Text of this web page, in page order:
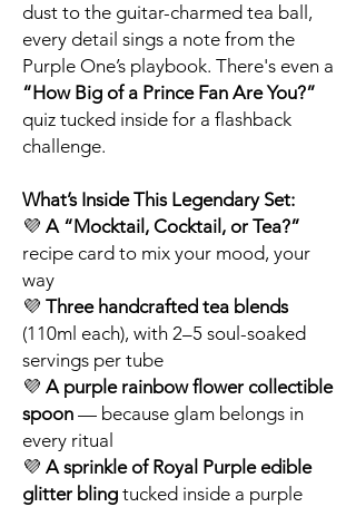
dust to the guitar-charmed tea ball,
every detail sings a note from the
Purple One’s playbook. There's even a
“How Big of a Prince Fan Are You?”
quiz tucked inside for a flashback
challenge.
What’s Inside This Legendary Set:
💜 A “Mocktail, Cocktail, or Tea?”
recipe card to mix your mood, your
way
💜 Three handcrafted tea blends
(110ml each), with 2–5 soul-soaked
servings per tube
💜 A purple rainbow flower collectible
spoon — because glam belongs in
every ritual
💜 A sprinkle of Royal Purple edible
glitter bling tucked inside a purple